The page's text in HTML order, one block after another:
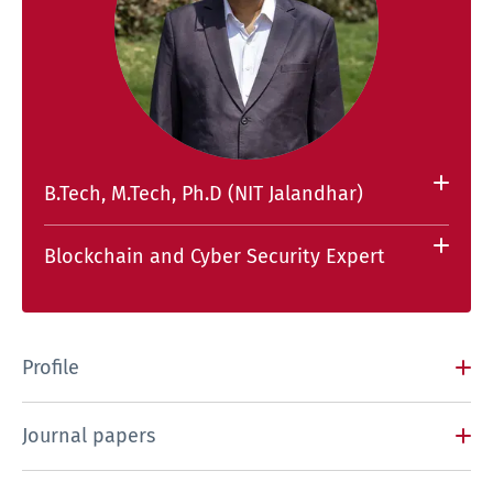
B.Tech, M.Tech, Ph.D (NIT Jalandhar)
Blockchain and Cyber Security Expert
Profile
Journal papers